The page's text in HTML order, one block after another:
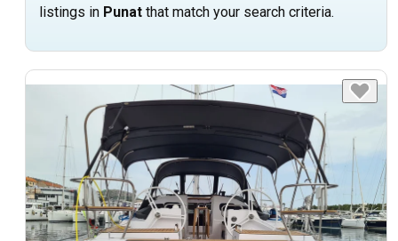
listings in Punat that match your search criteria.